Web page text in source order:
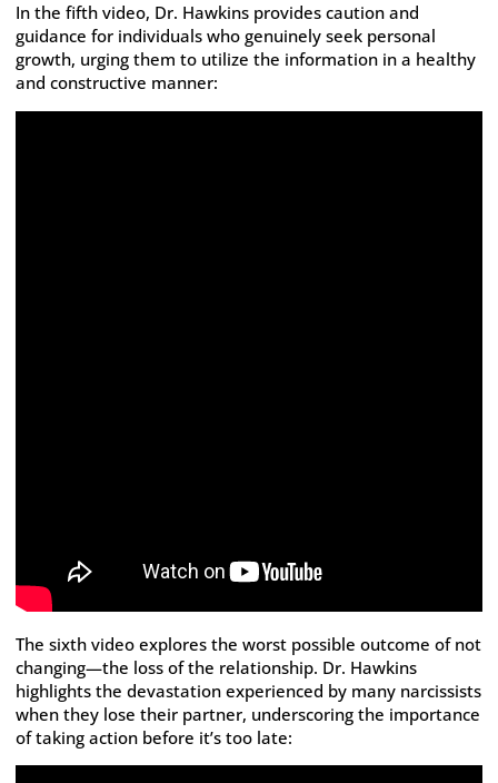
In the fifth video, Dr. Hawkins provides caution and
guidance for individuals who genuinely seek personal
growth, urging them to utilize the information in a healthy
and constructive manner:
The sixth video explores the worst possible outcome of not
changing—the loss of the relationship. Dr. Hawkins
highlights the devastation experienced by many narcissists
when they lose their partner, underscoring the importance
of taking action before it’s too late: